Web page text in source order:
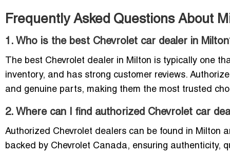
Frequently Asked Questions About
1. Who is the best Chevrolet car dealer in
The best Chevrolet dealer in Milton is typically one
inventory, and has strong customer reviews.
and genuine parts, making them the most trusted
2. Where can I find authorized Chevrolet car
Authorized Chevrolet dealers can be found in Milton
backed by Chevrolet Canada, ensuring authenticity,